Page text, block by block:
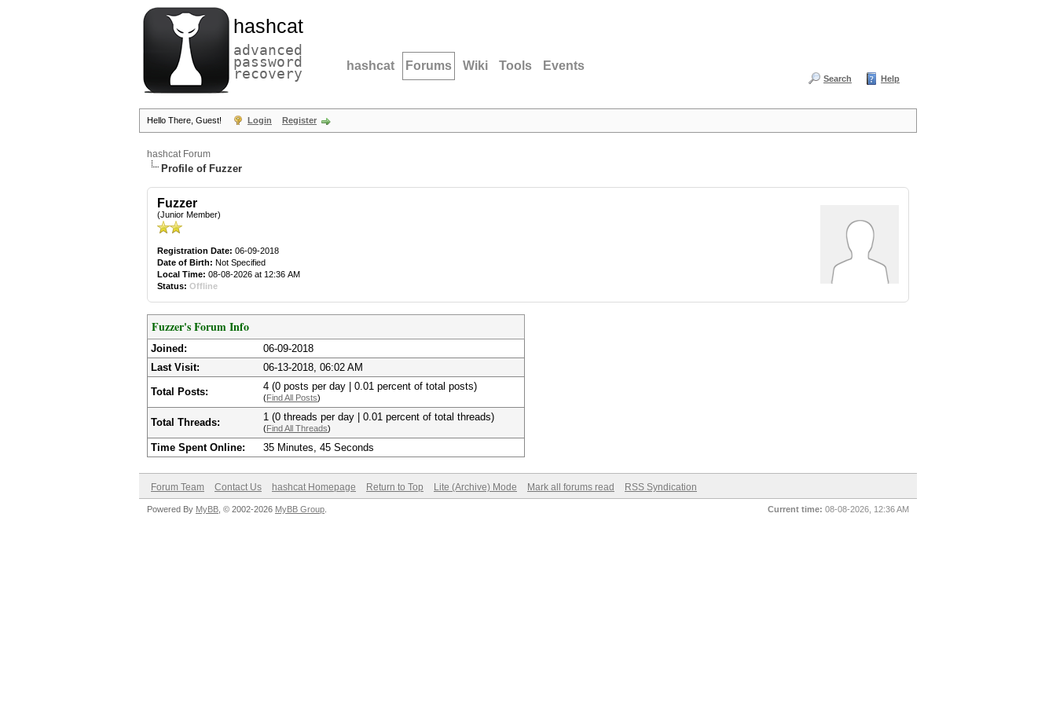
hashcat
advanced
password
recovery hashcat Forums Wiki Tools Events
Search Help
Hello There, Guest! Login Register
hashcat Forum
Profile of Fuzzer
Fuzzer
(Junior Member)
Registration Date: 06-09-2018
Date of Birth: Not Specified
Local Time: 08-08-2026 at 12:36 AM
Status: Offline
Fuzzer's Forum Info
Joined:
06-09-2018
Last Visit:
06-13-2018, 06:02 AM
Total Posts: 4 (0 posts per day | 0.01 percent of total posts)
(Find All Posts)
Total Threads: 1 (0 threads per day | 0.01 percent of total threads)
(Find All Threads)
Time Spent Online: 35 Minutes, 45 Seconds
Forum Team Contact Us hashcat Homepage Return to Top Lite (Archive) Mode Mark all forums read RSS Syndication
Current time: 08-08-2026, 12:36 AM
Powered By MyBB , © 2002-2026 MyBB Group